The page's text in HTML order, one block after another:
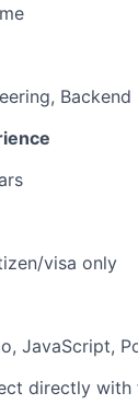
Backend
visa only
JavaScript,
directly with